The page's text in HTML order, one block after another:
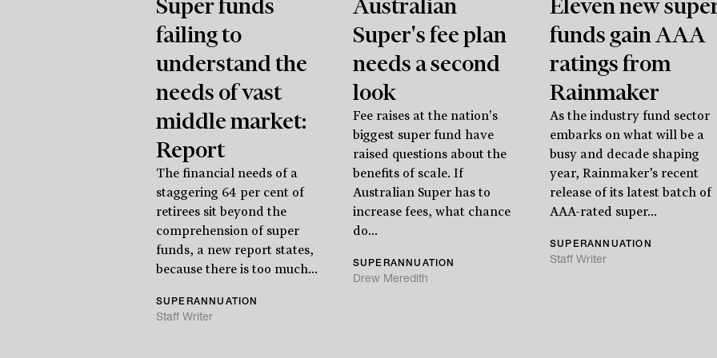
Super funds
failing to
understand the
needs of vast
middle market:
Report
The financial needs of a
staggering 64 per cent of
retirees sit beyond the
comprehension of super
funds, a new report states,
because there is too much...
SUPERANNUATION
Staff Writer
Australian
Super's fee plan
needs a second
look
Fee raises at the nation's
biggest super fund have
raised questions about the
benefits of scale. If
Australian Super has to
increase fees, what chance
do...
SUPERANNUATION
Drew Meredith
Eleven new
funds gain AAA
ratings from
Rainmaker
As the industry fund sector
embarks on what will be a
busy and decade shaping
year, Rainmaker’s recent
release of its latest batch of
AAA-rated super...
SUPERANNUATION
Staff Writer